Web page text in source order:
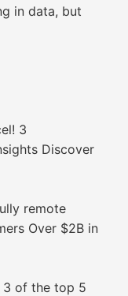
in data, but
3
Discover
remote
Over $2B in
3 of the top 5